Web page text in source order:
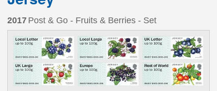
2017 Post & Go - Fruits & Berries - Set